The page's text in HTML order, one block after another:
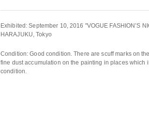
Exhibited: September 10, 2016 "VOGUE FASHION’S
HARAJUKU, Tokyo
Condition: Good condition. There are scuff marks on
fine dust accumulation on the painting in places which
condition.